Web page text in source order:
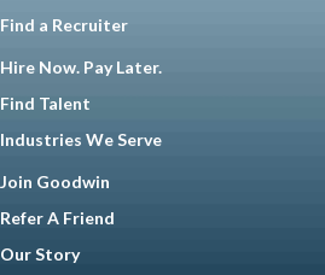
Find a Recruiter
Hire Now. Pay Later.
Find Talent
Industries We Serve
Join Goodwin
Refer A Friend
Our Story